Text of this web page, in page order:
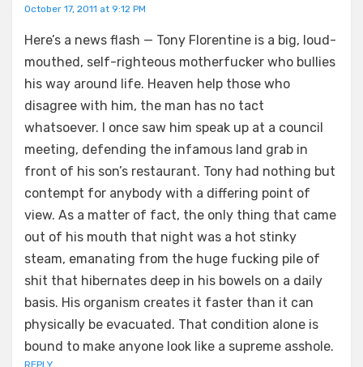
October 17, 2011 at 9:12 PM
Here’s a news flash — Tony Florentine is a big, loud-
mouthed, self-righteous motherfucker who bullies
his way around life. Heaven help those who
disagree with him, the man has no tact
whatsoever. I once saw him speak up at a council
meeting, defending the infamous land grab in
front of his son’s restaurant. Tony had nothing but
contempt for anybody with a differing point of
view. As a matter of fact, the only thing that came
out of his mouth that night was a hot stinky
steam, emanating from the huge fucking pile of
shit that hibernates deep in his bowels on a daily
basis. His organism creates it faster than it can
physically be evacuated. That condition alone is
bound to make anyone look like a supreme asshole.
REPLY